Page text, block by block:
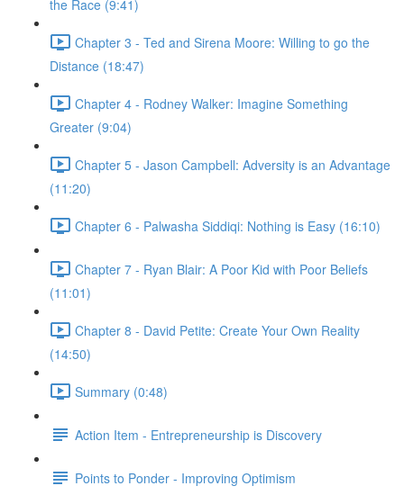
the Race (9:41)
Chapter 3 - Ted and Sirena Moore: Willing to go the
Distance (18:47)
Chapter 4 - Rodney Walker: Imagine Something
Greater (9:04)
Chapter 5 - Jason Campbell: Adversity is an Advantage
(11:20)
Chapter 6 - Palwasha Siddiqi: Nothing is Easy (16:10)
Chapter 7 - Ryan Blair: A Poor Kid with Poor Beliefs
(11:01)
Chapter 8 - David Petite: Create Your Own Reality
(14:50)
Summary (0:48)
Action Item - Entrepreneurship is Discovery
Points to Ponder - Improving Optimism